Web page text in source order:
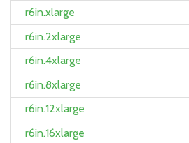
r6in.xlarge
r6in.2xlarge
r6in.4xlarge
r6in.8xlarge
r6in.12xlarge
r6in.16xlarge